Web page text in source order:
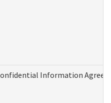
Information